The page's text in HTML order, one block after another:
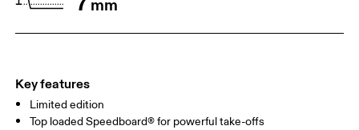
mm
Key features
Limited edition
Top loaded Speedboard® for powerful take-offs